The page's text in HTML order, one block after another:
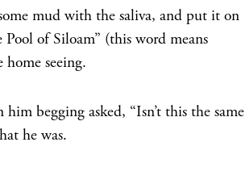
mud with the saliva, and put it on
Pool of Siloam” (this word means
home seeing.
begging asked, “Isn’t this the same
he was.